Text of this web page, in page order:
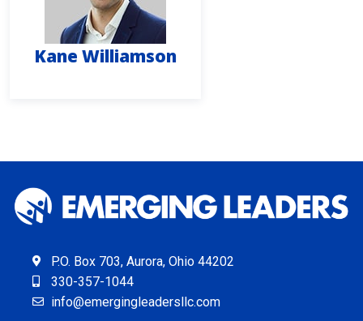
Kane Williamson
P.O. Box 703, Aurora, Ohio 44202
330-357-1044
info@emergingleadersllc.com